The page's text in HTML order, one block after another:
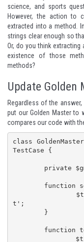
science, and sports
However, the action to
extracted into a method.
strings clear enough so
Or, do you think
existence of those
methods?
Update Golden
Regardless of the
put ourGolden Masterto
compares our code with
class
TestCase {
t';